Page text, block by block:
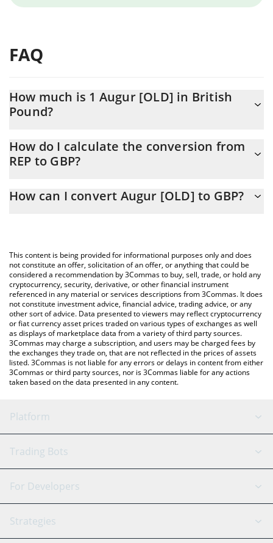
FAQ
How much is 1 Augur [OLD] in British
Pound?
At this moment, 1 Augur [OLD] equals 0.649025 GBP
How do I calculate the conversion from
REP to GBP?
calculate the conversion price of REP to GBP by simply entering
You can also use our Augur [OLD] price table above to check the
latest Augur [OLD] price in major fiat and crypto currencies.
How can I convert Augur [OLD] to GBP?
This content is being provided for informational purposes only and does
not constitute an offer, solicitation of an offer, or anything that could be
considered a recommendation by 3Commas to buy, sell, trade, or hold any
cryptocurrency, security, derivative, or other financial instrument
referenced in any material or services descriptions from 3Commas. It does
not constitute investment advice, financial advice, trading advice, or any
other sort of advice. Data presented to viewers may reflect cryptocurrency
or fiat currency asset prices traded on various types of exchanges as well
as displays of marketplace data from a variety of third party sources.
3Commas may charge a subscription, and users may be charged fees by
the exchanges they trade on, that are not reflected in the prices of assets
listed. 3Commas is not liable for any errors or delays in content from either
3Commas or third party sources, nor is 3Commas liable for any actions
taken based on the data presented in any content.
Platform
GRID Bot
Signal Bot
SmartTrade
AI Assistant
Trading Bots
Binance
Bitfinex
Tether
For Developers
API Reference
Strategies